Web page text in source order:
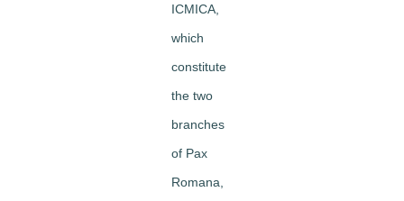
ICMICA,
which
constitute
the two
branches
of Pax
Romana,